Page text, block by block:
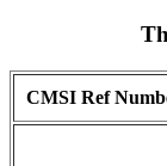
CMSI Ref